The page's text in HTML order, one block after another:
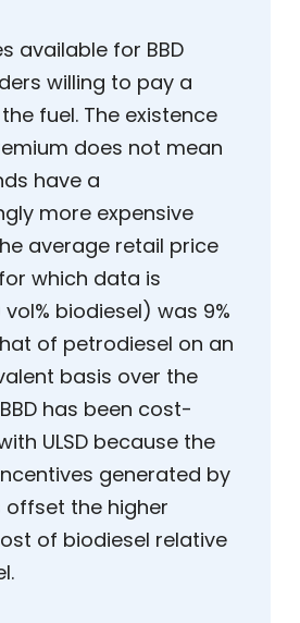
available for BBD
willing to pay a
fuel. The existence
does not mean
have a
more expensive
average retail price
which data is
biodiesel) was 9%
of petrodiesel on an
basis over the
has been cost-
ULSD because the
generated by
offset the higher
of biodiesel relative